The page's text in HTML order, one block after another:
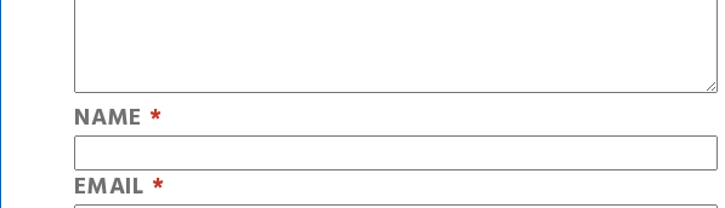
NAME *
EMAIL *